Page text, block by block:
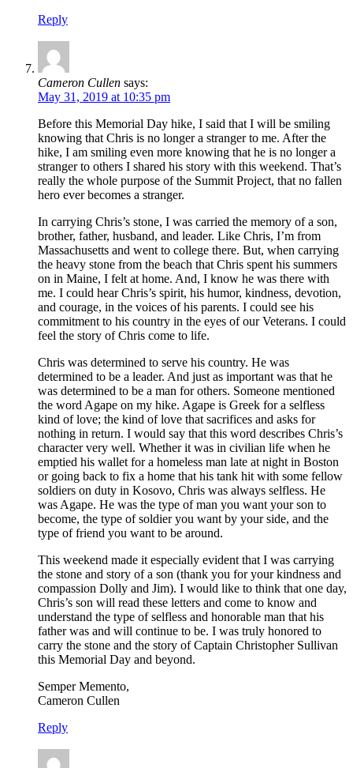
Reply
Cameron Cullen says:
May 31, 2019 at 10:35 pm
Before this Memorial Day hike, I said that I will be smiling
knowing that Chris is no longer a stranger to me. After the
hike, I am smiling even more knowing that he is no longer a
stranger to others I shared his story with this weekend. That’s
really the whole purpose of the Summit Project, that no fallen
hero ever becomes a stranger.
In carrying Chris’s stone, I was carried the memory of a son,
brother, father, husband, and leader. Like Chris, I’m from
Massachusetts and went to college there. But, when carrying
the heavy stone from the beach that Chris spent his summers
on in Maine, I felt at home. And, I know he was there with
me. I could hear Chris’s spirit, his humor, kindness, devotion,
and courage, in the voices of his parents. I could see his
commitment to his country in the eyes of our Veterans. I could
feel the story of Chris come to life.
Chris was determined to serve his country. He was
determined to be a leader. And just as important was that he
was determined to be a man for others. Someone mentioned
the word Agape on my hike. Agape is Greek for a selfless
kind of love; the kind of love that sacrifices and asks for
nothing in return. I would say that this word describes Chris’s
character very well. Whether it was in civilian life when he
emptied his wallet for a homeless man late at night in Boston
or going back to fix a home that his tank hit with some fellow
soldiers on duty in Kosovo, Chris was always selfless. He
was Agape. He was the type of man you want your son to
become, the type of soldier you want by your side, and the
type of friend you want to be around.
This weekend made it especially evident that I was carrying
the stone and story of a son (thank you for your kindness and
compassion Dolly and Jim). I would like to think that one day,
Chris’s son will read these letters and come to know and
understand the type of selfless and honorable man that his
father was and will continue to be. I was truly honored to
carry the stone and the story of Captain Christopher Sullivan
this Memorial Day and beyond.
Semper Memento,
Cameron Cullen
Reply